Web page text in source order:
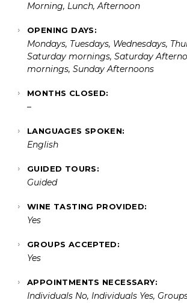
Morning, Lunch, Afternoon
OPENING DAYS:
Mondays, Tuesdays, Wednesdays,
Saturday mornings, Saturday
mornings, Sunday Afternoons
MONTHS CLOSED:
–
LANGUAGES SPOKEN:
English
GUIDED TOURS:
Guided
WINE TASTING PROVIDED:
Yes
GROUPS ACCEPTED:
Yes
APPOINTMENTS NECESSARY:
Individuals No, Individuals Yes,